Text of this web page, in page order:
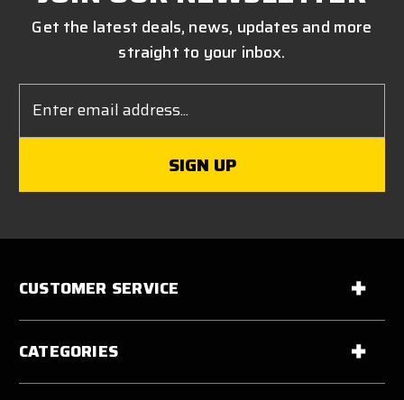
Get the latest deals, news, updates and more
straight to your inbox.
Address
CUSTOMER SERVICE
CATEGORIES